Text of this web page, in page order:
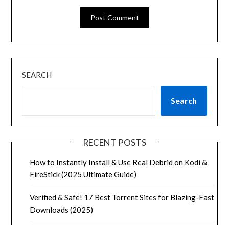
SEARCH
Search
RECENT POSTS
How to Instantly Install & Use Real Debrid on Kodi &
FireStick (2025 Ultimate Guide)
Verified & Safe! 17 Best Torrent Sites for Blazing-Fast
Downloads (2025)